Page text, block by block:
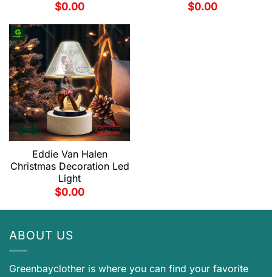
$0.00
$0.00
Eddie Van Halen
Christmas Decoration Led
Light
$0.00
ABOUT US
Greenbayclother is where you can find your favorite